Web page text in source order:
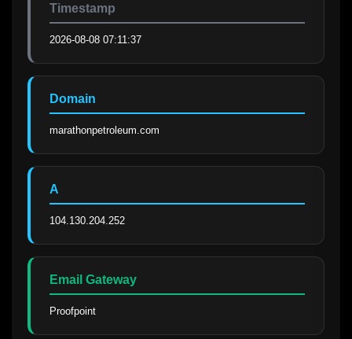
Timestamp
2026-08-08 07:11:37
Domain
marathonpetroleum.com
A
104.130.204.252
Email Gateway
Proofpoint